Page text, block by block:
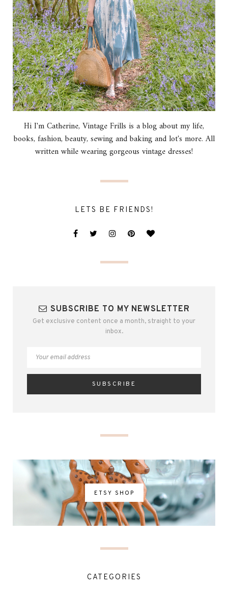
Hi I'm Catherine, Vintage Frills is a blog about my life,
books, fashion, beauty, sewing and baking and lot's more. All
written while wearing gorgeous vintage dresses!
LETS BE FRIENDS!
SUBSCRIBE TO MY NEWSLETTER
Get exclusive content once a month, straight to your
inbox.
ETSY SHOP
CATEGORIES